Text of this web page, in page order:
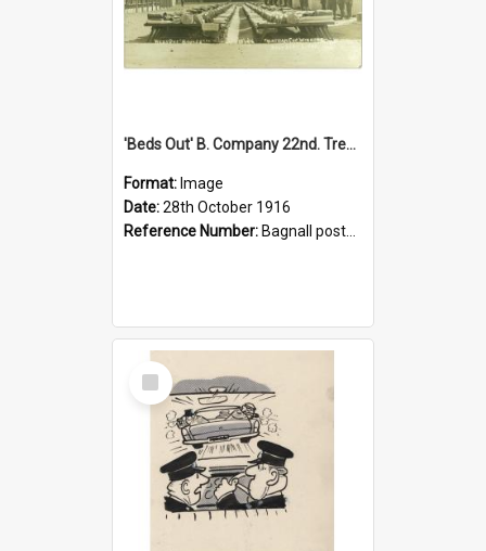
'Beds Out' B. Company 22nd. Trentham Cup Winners Best Kept Lines, 1916
Format: Image
Date:28th October 1916
Reference Number: Bagnall postcard collection
Select
Item